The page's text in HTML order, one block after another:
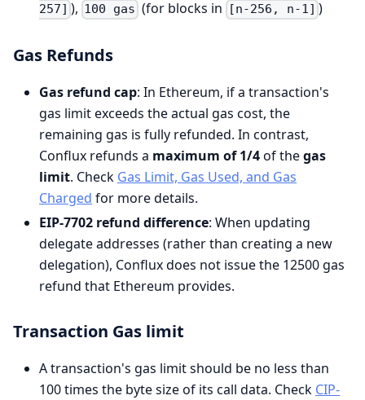
257] ), 100 gas (for blocks in [n-256, n-1] )
Gas Refunds
Gas refund cap: In Ethereum, if a transaction's
gas limit exceeds the actual gas cost, the
remaining gas is fully refunded. In contrast,
Conflux refunds a maximum of 1/4of thegas
limit. Check Gas Limit, Gas Used, and Gas
Charged for more details.
EIP-7702 refund difference: When updating
delegate addresses (rather than creating a new
delegation), Conflux does not issue the 12500 gas
refund that Ethereum provides.
Transaction Gas limit
A transaction's gas limit should be no less than
100 times the byte size of its call data. Check CIP-